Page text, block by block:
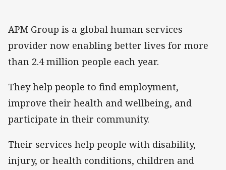
APM Group is a global human services
provider now enabling better lives for more
than 2.4 million people each year.
They help people to find employment,
improve their health and wellbeing, and
participate in their community.
Their services help people with disability,
injury, or health conditions, children and